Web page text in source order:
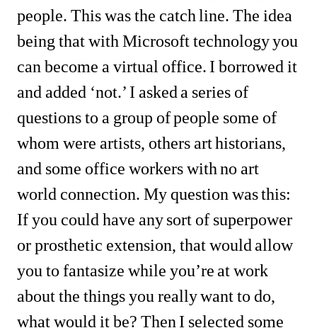
people. This was the catch line. The idea
being that with Microsoft technology you
can become a virtual office. I borrowed it
and added ‘not.’ I asked a series of
questions to a group of people some of
whom were artists, others art historians,
and some office workers with no art
world connection. My question was this:
If you could have any sort of superpower
or prosthetic extension, that would allow
you to fantasize while you’re at work
about the things you really want to do,
what would it be? Then I selected some